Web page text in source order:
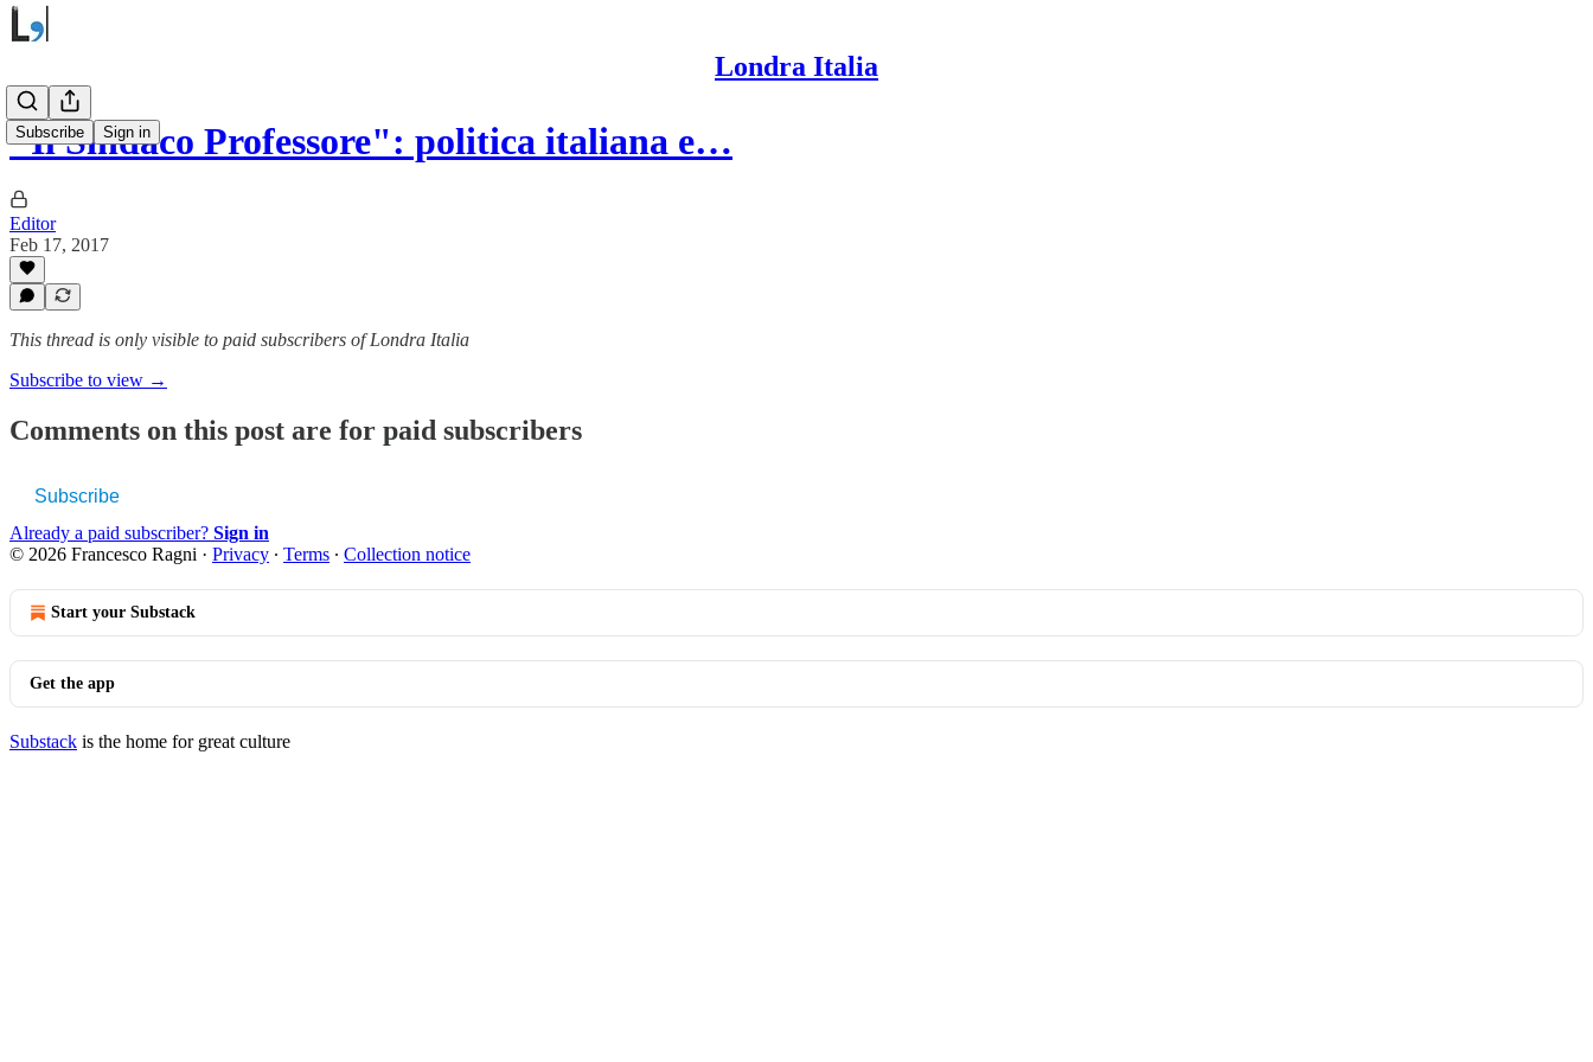
Londra Italia
Subscribe Sign in
"Il Sindaco Professore": politica italiana e…
Editor
Feb 17, 2017
This thread is only visible to paid subscribers of Londra Italia
Subscribe to view →
Comments on this post are for paid subscribers
Subscribe
Already a paid subscriber? Sign in
© 2026 Francesco Ragni · Privacy ∙ Terms ∙ Collection notice
Start your Substack
Get the app
Substack is the home for great culture